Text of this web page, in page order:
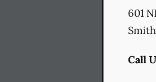
601
Call